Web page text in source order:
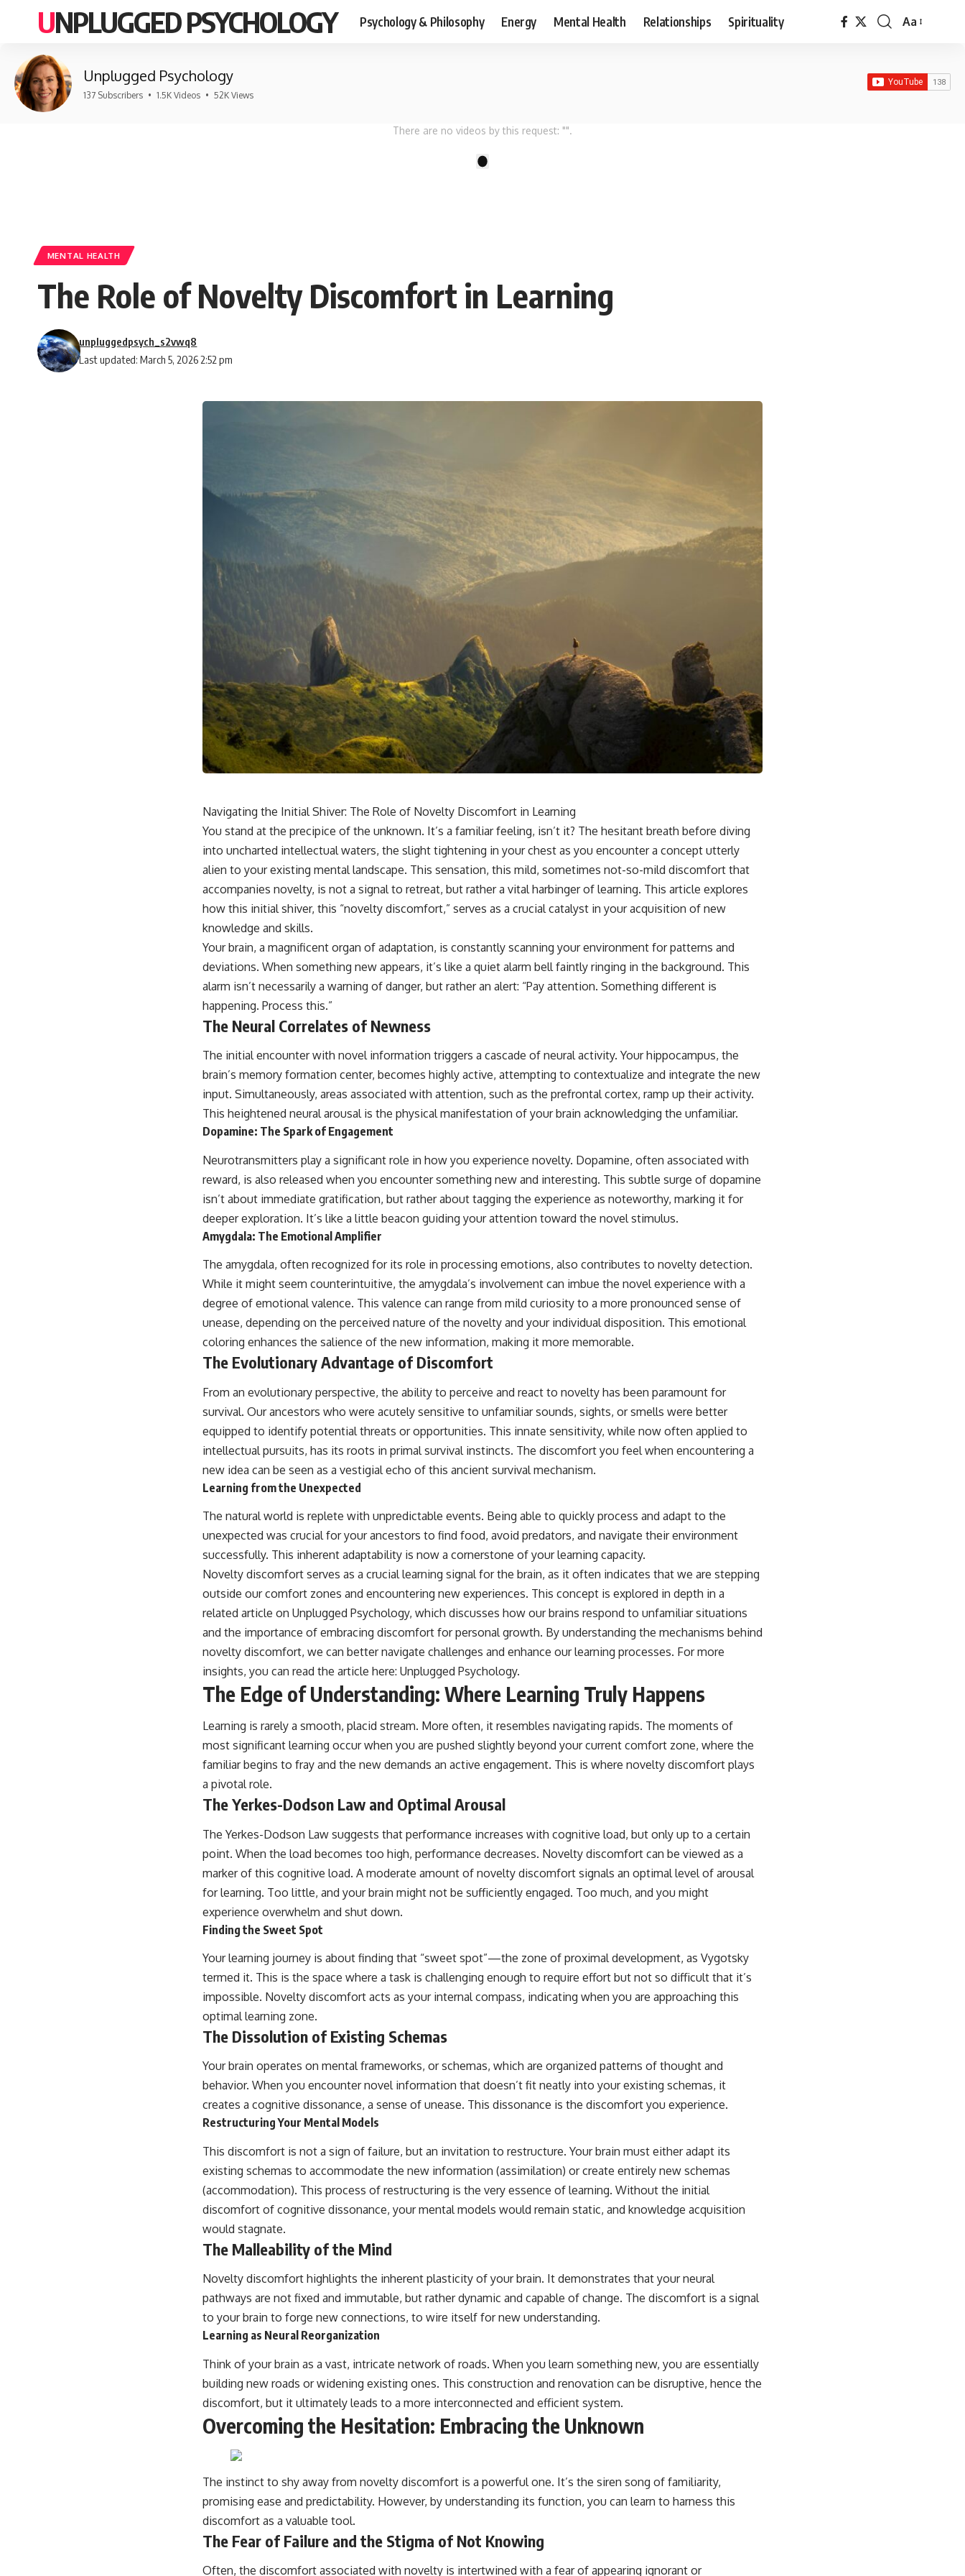
UNPLUGGED PSYCHOLOGY Psychology & Philosophy Energy Mental Health Relationships Spirituality
Font
Aa
Unplugged Psychology
137 Subscribers • 1.5K Videos • 52K Views
There are no videos by this request: "".
MENTAL HEALTH
The Role of Novelty Discomfort in Learning
Last updated: March 5, 2026 2:52 pm
unpluggedpsych_s2vwq8
Navigating the Initial Shiver: The Role of Novelty Discomfort in Learning
You stand at the precipice of the unknown. It’s a familiar feeling, isn’t it? The hesitant breath before diving
into uncharted intellectual waters, the slight tightening in your chest as you encounter a concept utterly
alien to your existing mental landscape. This sensation, this mild, sometimes not-so-mild discomfort that
accompanies novelty, is not a signal to retreat, but rather a vital harbinger of learning. This article explores
how this initial shiver, this “novelty discomfort,” serves as a crucial catalyst in your acquisition of new
knowledge and skills.
Your brain, a magnificent organ of adaptation, is constantly scanning your environment for patterns and
deviations. When something new appears, it’s like a quiet alarm bell faintly ringing in the background. This
alarm isn’t necessarily a warning of danger, but rather an alert: “Pay attention. Something different is
happening. Process this.”
The Neural Correlates of Newness
The initial encounter with novel information triggers a cascade of neural activity. Your hippocampus, the
brain’s memory formation center, becomes highly active, attempting to contextualize and integrate the new
input. Simultaneously, areas associated with attention, such as the prefrontal cortex, ramp up their activity.
This heightened neural arousal is the physical manifestation of your brain acknowledging the unfamiliar.
Dopamine: The Spark of Engagement
Neurotransmitters play a significant role in how you experience novelty. Dopamine, often associated with
reward, is also released when you encounter something new and interesting. This subtle surge of dopamine
isn’t about immediate gratification, but rather about tagging the experience as noteworthy, marking it for
deeper exploration. It’s like a little beacon guiding your attention toward the novel stimulus.
Amygdala: The Emotional Amplifier
The amygdala, often recognized for its role in processing emotions, also contributes to novelty detection.
While it might seem counterintuitive, the amygdala’s involvement can imbue the novel experience with a
degree of emotional valence. This valence can range from mild curiosity to a more pronounced sense of
unease, depending on the perceived nature of the novelty and your individual disposition. This emotional
coloring enhances the salience of the new information, making it more memorable.
The Evolutionary Advantage of Discomfort
From an evolutionary perspective, the ability to perceive and react to novelty has been paramount for
survival. Our ancestors who were acutely sensitive to unfamiliar sounds, sights, or smells were better
equipped to identify potential threats or opportunities. This innate sensitivity, while now often applied to
intellectual pursuits, has its roots in primal survival instincts. The discomfort you feel when encountering a
new idea can be seen as a vestigial echo of this ancient survival mechanism.
Learning from the Unexpected
The natural world is replete with unpredictable events. Being able to quickly process and adapt to the
unexpected was crucial for your ancestors to find food, avoid predators, and navigate their environment
successfully. This inherent adaptability is now a cornerstone of your learning capacity.
Novelty discomfort serves as a crucial learning signal for the brain, as it often indicates that we are stepping
outside our comfort zones and encountering new experiences. This concept is explored in depth in a
related article on Unplugged Psychology, which discusses how our brains respond to unfamiliar situations
and the importance of embracing discomfort for personal growth. By understanding the mechanisms behind
novelty discomfort, we can better navigate challenges and enhance our learning processes. For more
insights, you can read the article here: Unplugged Psychology.
The Edge of Understanding: Where Learning Truly Happens
Learning is rarely a smooth, placid stream. More often, it resembles navigating rapids. The moments of
most significant learning occur when you are pushed slightly beyond your current comfort zone, where the
familiar begins to fray and the new demands an active engagement. This is where novelty discomfort plays
a pivotal role.
The Yerkes-Dodson Law and Optimal Arousal
The Yerkes-Dodson Law suggests that performance increases with cognitive load, but only up to a certain
point. When the load becomes too high, performance decreases. Novelty discomfort can be viewed as a
marker of this cognitive load. A moderate amount of novelty discomfort signals an optimal level of arousal
for learning. Too little, and your brain might not be sufficiently engaged. Too much, and you might
experience overwhelm and shut down.
Finding the Sweet Spot
Your learning journey is about finding that “sweet spot”—the zone of proximal development, as Vygotsky
termed it. This is the space where a task is challenging enough to require effort but not so difficult that it’s
impossible. Novelty discomfort acts as your internal compass, indicating when you are approaching this
optimal learning zone.
The Dissolution of Existing Schemas
Your brain operates on mental frameworks, or schemas, which are organized patterns of thought and
behavior. When you encounter novel information that doesn’t fit neatly into your existing schemas, it
creates a cognitive dissonance, a sense of unease. This dissonance is the discomfort you experience.
Restructuring Your Mental Models
This discomfort is not a sign of failure, but an invitation to restructure. Your brain must either adapt its
existing schemas to accommodate the new information (assimilation) or create entirely new schemas
(accommodation). This process of restructuring is the very essence of learning. Without the initial
discomfort of cognitive dissonance, your mental models would remain static, and knowledge acquisition
would stagnate.
The Malleability of the Mind
Novelty discomfort highlights the inherent plasticity of your brain. It demonstrates that your neural
pathways are not fixed and immutable, but rather dynamic and capable of change. The discomfort is a signal
to your brain to forge new connections, to wire itself for new understanding.
Learning as Neural Reorganization
Think of your brain as a vast, intricate network of roads. When you learn something new, you are essentially
building new roads or widening existing ones. This construction and renovation can be disruptive, hence the
discomfort, but it ultimately leads to a more interconnected and efficient system.
Overcoming the Hesitation: Embracing the Unknown
The instinct to shy away from novelty discomfort is a powerful one. It’s the siren song of familiarity,
promising ease and predictability. However, by understanding its function, you can learn to harness this
discomfort as a valuable tool.
The Fear of Failure and the Stigma of Not Knowing
Often, the discomfort associated with novelty is intertwined with a fear of appearing ignorant or